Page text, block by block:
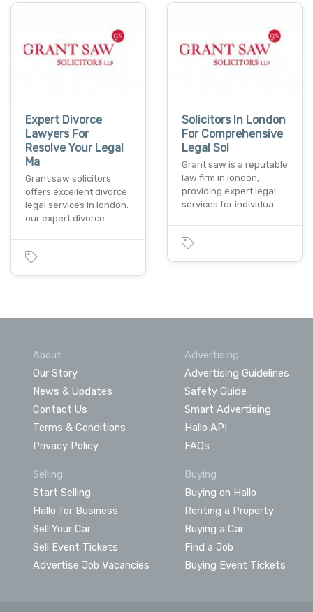
Expert Divorce
Lawyers For
Resolve Your Legal
Ma
Grant saw solicitors
offers excellent divorce
legal services in london.
our expert divorce…
Solicitors In London
For Comprehensive
Legal Sol
Grant saw is a reputable
law firm in london,
providing expert legal
services for individua…
About
Our Story
News & Updates
Contact Us
Terms & Conditions
Privacy Policy
Advertising
Advertising Guidelines
Safety Guide
Smart Advertising
Hallo API
FAQs
Selling
Start Selling
Hallo for Business
Sell Your Car
Sell Event Tickets
Advertise Job Vacancies
Buying
Buying on Hallo
Renting a Property
Buying a Car
Find a Job
Buying Event Tickets